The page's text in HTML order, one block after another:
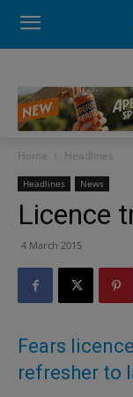
Home Headlines
Headlines News
Licence
4 March 2015
Fears
refresher to